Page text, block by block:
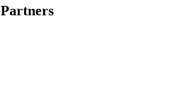
Partners